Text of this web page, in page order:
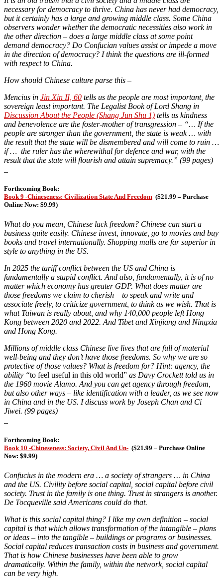
necessary for democracy to thrive. China has never had democracy,
but it certainly has a large and growing middle class. Some China
observers wonder whether the democratic necessities also work in
the other direction – does a large middle class at some point
demand democracy? Do Confucian values assist or impede a move
in the direction of democracy? I think the questions are ill-formed
with respect to China.
How should Chinese culture parse this –
Mencius in Jin Xin II, 60 tells us the people are most important, the
sovereign least important. The Legalist Book of Lord Shang in
Discussion About the People (Shang Jun Shu 1) tells us kindness
and benevolence are the foster-mother of transgression – “… If the
people are stronger than the government, the state is weak … with
the result that the state will be dismembered and will come to ruin …
if … the ruler has the wherewithal for defence and war, with the
result that the state will flourish and attain supremacy.” (99 pages)
Forthcoming Book:
Book 9 -Chineseness: Civilization State And Freedom ($21.99 – Purchase
Online Now: $9.99)
What do you mean, Chinese lack freedom? Chinese can start a
business quite easily. Chinese invest, innovate, go to movies and buy
books and travel internationally. Shopping malls are far superior in
style to anything in the US.
In 2025 the tariff conflict between the US and China is
fundamentally a stupid conflict. And also, fundamentally, it is of no
matter which economy has greater GDP. What does matter are
those freedoms we claim to cherish – to speak and write and
associate freely, to criticize government, to think as we wish. That is
what Taiwan is really about, and why 140,000 people left Hong
Kong between 2020 and 2022. And Tibet and Xinjiang and Ningxia
and Hong Kong.
Millions of middle class Chinese live lives that are full of material
well-being and they don’t have those freedoms. So why we are so
protective of those values? What is freedom for? Hint: agency, the
ability “to feel useful in this old world” as Davy Crockett told us in
the 1960 movie Alamo. And you can get agency through freedom,
but also other ways – like identification with a leader, as we see now
in China and in the US. I discuss work by Joseph Chan and Ci
Jiwei. (99 pages)
Forthcoming Book:
Book 10 -Chineseness: Society, Civil And Un- ($21.99 – Purchase Online
Now: $9.99)
Confucius in the modern era … a society of strangers … in China
and the US. Civility before social capital, social capital before civil
society. Trust in the family is one thing. Trust in strangers is another.
De Tocqueville said Americans could do that.
What is this social capital thing? I like my own definition – social
capital is that which allows transformation of the intangible – plans
or ideas – into the tangible – buildings or programs or businesses.
Social capital reduces transaction costs in business and government.
That is how Chinese businesses have been able to grow
dramatically. Within the family, within the network, social capital
can be very high.